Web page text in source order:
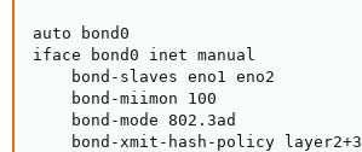
auto bond0
iface bond0 inet manual
    bond-slaves eno1 eno2
    bond-miimon 100
    bond-mode 802.3ad
    bond-xmit-hash-policy layer2+3